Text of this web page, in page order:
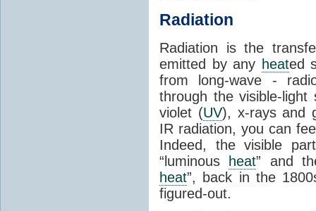
Radiation
Radiation is the
emitted by any heated
from long-wave -
through the visible-
violet (UV), x-rays and
IR radiation, you can
Indeed, the visible
“luminous
heat” and
heat”, back in the
figured-out.